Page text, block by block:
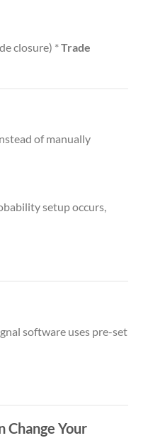
closure) *Trade
of manually
setup occurs,
software uses pre-set
Change Your